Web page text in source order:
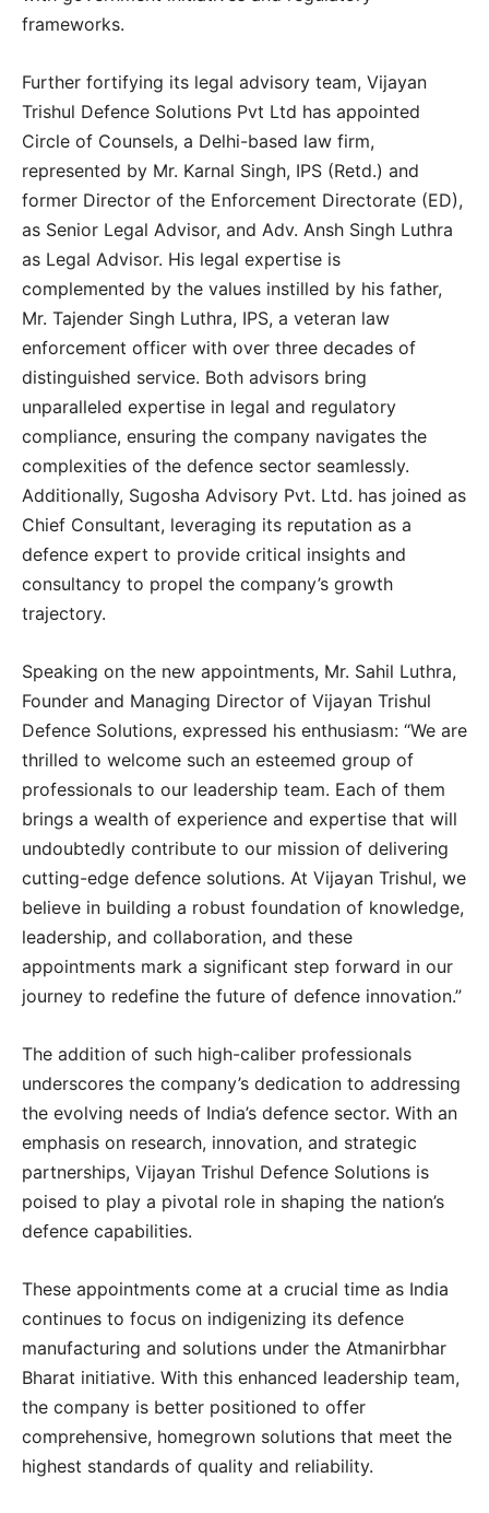
frameworks.
Further fortifying its legal advisory team, Vijayan
Trishul Defence Solutions Pvt Ltd has appointed
Circle of Counsels, a Delhi-based law firm,
represented by Mr. Karnal Singh, IPS (Retd.) and
former Director of the Enforcement Directorate (ED),
as Senior Legal Advisor, and Adv. Ansh Singh Luthra
as Legal Advisor. His legal expertise is
complemented by the values instilled by his father,
Mr. Tajender Singh Luthra, IPS, a veteran law
enforcement officer with over three decades of
distinguished service. Both advisors bring
unparalleled expertise in legal and regulatory
compliance, ensuring the company navigates the
complexities of the defence sector seamlessly.
Additionally, Sugosha Advisory Pvt. Ltd. has joined as
Chief Consultant, leveraging its reputation as a
defence expert to provide critical insights and
consultancy to propel the company’s growth
trajectory.
Speaking on the new appointments, Mr. Sahil Luthra,
Founder and Managing Director of Vijayan Trishul
Defence Solutions, expressed his enthusiasm: “We are
thrilled to welcome such an esteemed group of
professionals to our leadership team. Each of them
brings a wealth of experience and expertise that will
undoubtedly contribute to our mission of delivering
cutting-edge defence solutions. At Vijayan Trishul, we
believe in building a robust foundation of knowledge,
leadership, and collaboration, and these
appointments mark a significant step forward in our
journey to redefine the future of defence innovation.”
The addition of such high-caliber professionals
underscores the company’s dedication to addressing
the evolving needs of India’s defence sector. With an
emphasis on research, innovation, and strategic
partnerships, Vijayan Trishul Defence Solutions is
poised to play a pivotal role in shaping the nation’s
defence capabilities.
These appointments come at a crucial time as India
continues to focus on indigenizing its defence
manufacturing and solutions under the Atmanirbhar
Bharat initiative. With this enhanced leadership team,
the company is better positioned to offer
comprehensive, homegrown solutions that meet the
highest standards of quality and reliability.